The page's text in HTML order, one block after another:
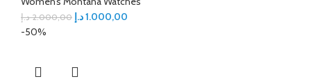
2.000,00 د.إ 1.000,00د.إ
-50%